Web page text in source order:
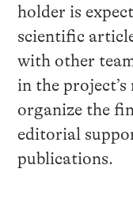
holder is
scientific
with other
in the
organize the
editorial
publications.